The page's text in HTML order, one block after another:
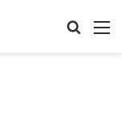
Search